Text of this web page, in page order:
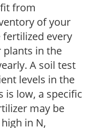
from
of your
fertilized every
plants in the
A soil test
levels in the
is low, a specific
may be
in N,